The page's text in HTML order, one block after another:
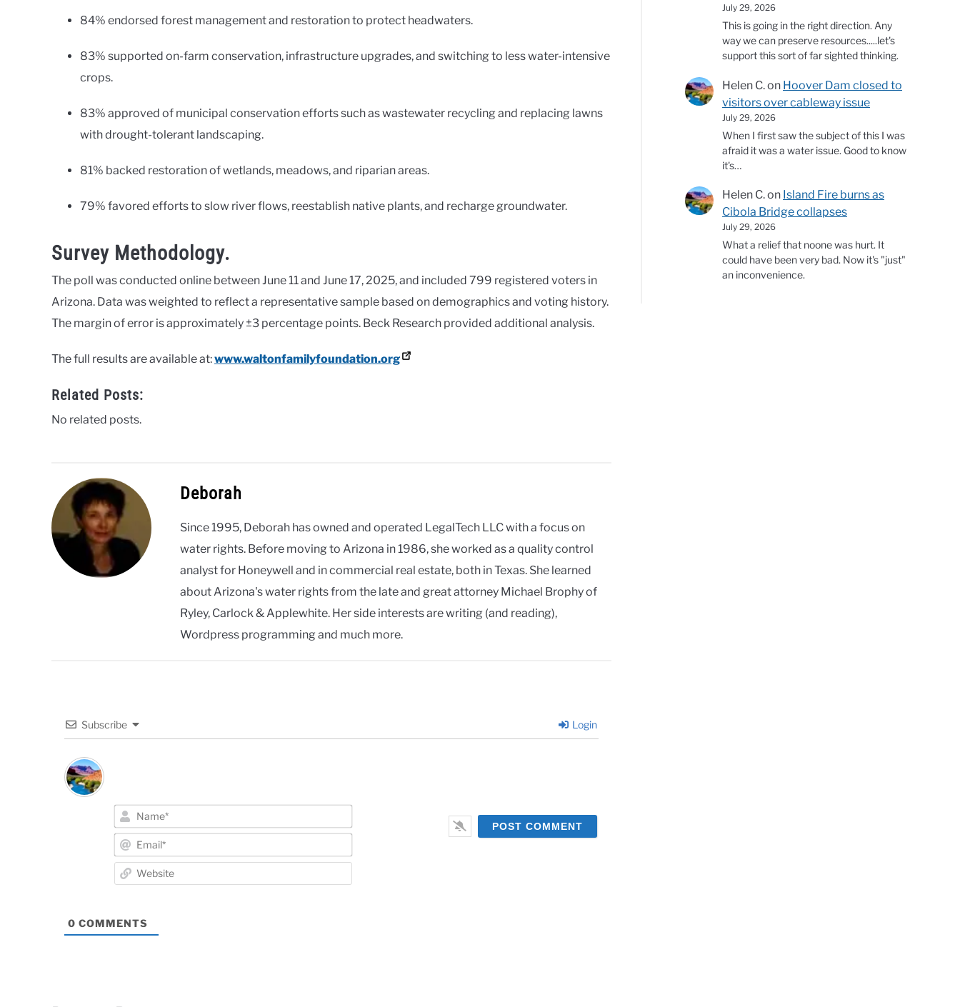
84% endorsed forest management and restoration to protect headwaters.
83% supported on-farm conservation, infrastructure upgrades, and switching to less water-intensive
crops.
83% approved of municipal conservation efforts such as wastewater recycling and replacing lawns
with drought-tolerant landscaping.
81% backed restoration of wetlands, meadows, and riparian areas.
79% favored efforts to slow river flows, reestablish native plants, and recharge groundwater.
Survey Methodology.
The poll was conducted online between June 11 and June 17, 2025, and included 799 registered voters in
Arizona. Data was weighted to reflect a representative sample based on demographics and voting history.
The margin of error is approximately ±3 percentage points. Beck Research provided additional analysis.
The full results are available at:www.waltonfamilyfoundation.org
Related Posts:
No related posts.
Deborah
Since 1995, Deborah has owned and operated LegalTech LLC with a focus on
water rights. Before moving to Arizona in 1986, she worked as a quality control
analyst for Honeywell and in commercial real estate, both in Texas. She learned
about Arizona's water rights from the late and great attorney Michael Brophy of
Ryley, Carlock & Applewhite. Her side interests are writing (and reading),
Wordpress programming and much more.
Subscribe Login
Name*
Email*
Website
0 COMMENTS
July 29, 2026
This is going in the right direction. Any
way we can preserve resources.....let's
support this sort of far sighted thinking.
Helen C.on Hoover Dam closed to
visitors over cableway issue
July 29, 2026
When I first saw the subject of this I was
afraid it was a water issue. Good to know
it's…
Helen C.on Island Fire burns as
Cibola Bridge collapses
July 29, 2026
What a relief that noone was hurt. It
could have been very bad. Now it's "just"
an inconvenience.